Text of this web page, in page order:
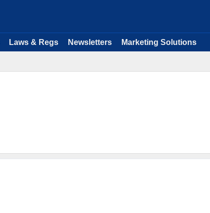
Laws & Regs Newsletters Marketing Solutions